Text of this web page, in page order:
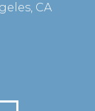
CA